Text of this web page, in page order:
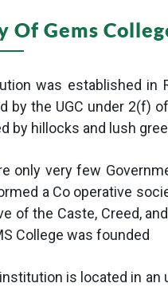
Of Gems
was established in
by the UGC under 2(f)
by hillocks and lush
only very few
a Co operative
of the Caste, Creed,
College was founded
is located in an